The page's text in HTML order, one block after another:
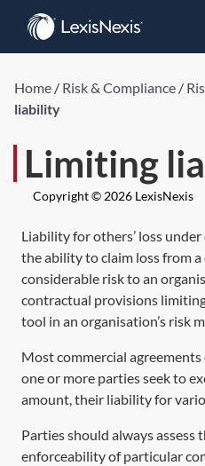
Home / Risk & Compliance /
liability
Limiting
Copyright © 2026 LexisNexis
Liability for others’ loss
the ability to claim loss from
considerable risk to an
contractual provisions
tool in an organisation’s risk
Most commercial
one or more parties seek to
amount, their liability for
Parties should always assess
enforceability of particular